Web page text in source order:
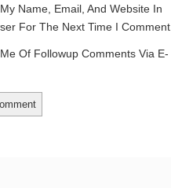
Name, Email, And Website In
For The Next Time I Comment.
Of Followup Comments Via E-